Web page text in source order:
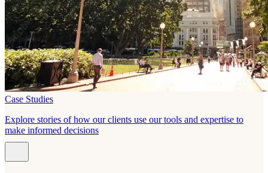
Case Studies
Explore stories of how our clients use our tools and expertise to
make informed decisions